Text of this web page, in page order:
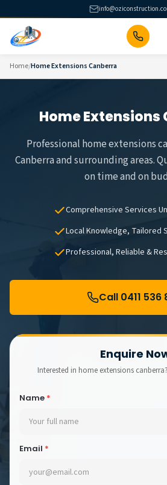
to
content
Home Home Extensions Canberra
Home Extensions
Professional home extensions
Canberra and surrounding areas.
on time and on
Comprehensive Services
Local Knowledge, Tailored
Professional, Reliable &
Call 0411 536
Enquire
Interested in home extensions
Name *
Email *